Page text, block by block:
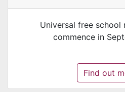
Universal free
commence in
Universal
Find out